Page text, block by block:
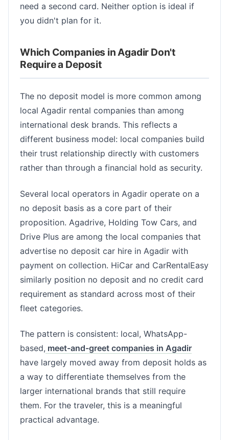
need a second card. Neither option is ideal if
you didn't plan for it.
Which Companies in Agadir Don't
Require a Deposit
The no deposit model is more common among
local Agadir rental companies than among
international desk brands. This reflects a
different business model: local companies build
their trust relationship directly with customers
rather than through a financial hold as security.
Several local operators in Agadir operate on a
no deposit basis as a core part of their
proposition. Agadrive, Holding Tow Cars, and
Drive Plus are among the local companies that
advertise no deposit car hire in Agadir with
payment on collection. HiCar and CarRentalEasy
similarly position no deposit and no credit card
requirement as standard across most of their
fleet categories.
The pattern is consistent: local, WhatsApp-
based, meet-and-greet companies in Agadir
have largely moved away from deposit holds as
a way to differentiate themselves from the
larger international brands that still require
them. For the traveler, this is a meaningful
practical advantage.